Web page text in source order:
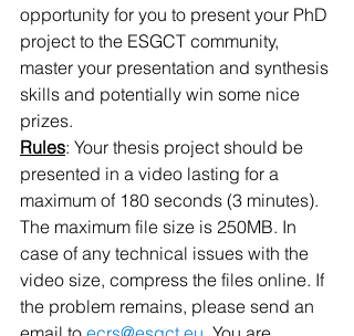
opportunity for you to present your PhD
project to the ESGCT community,
master your presentation and synthesis
skills and potentially win some nice
prizes.
Rules: Your thesis project should be
presented in a video lasting for a
maximum of 180 seconds (3 minutes).
The maximum file size is 250MB. In
case of any technical issues with the
video size, compress the files online. If
the problem remains, please send an